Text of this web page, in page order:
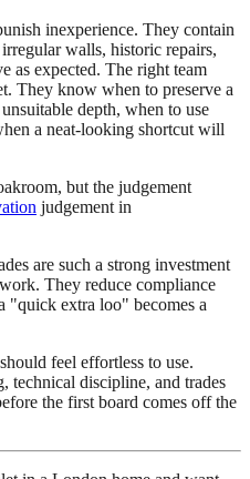
inexperience. They contain
walls, historic repairs,
as expected. The right team
They know when to preserve a
depth, when to use
a neat-looking shortcut will
but the judgement
judgement in
are such a strong investment
They reduce compliance
"quick extra loo" becomes a
feel effortless to use.
technical discipline, and trades
the first board comes off the